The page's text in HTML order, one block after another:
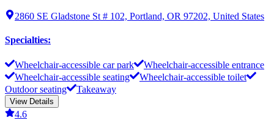
2860 SE Gladstone St # 102, Portland, OR 97202, United States
Specialties:
Wheelchair-accessible car park
Wheelchair-accessible entrance
Wheelchair-accessible seating
Wheelchair-accessible toilet
Outdoor seating
Takeaway
View Details
4.6